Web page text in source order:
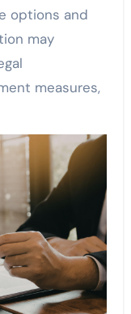
options and
may
measures,